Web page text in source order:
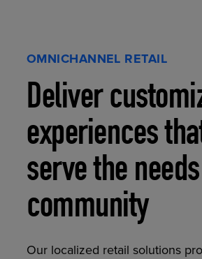
OMNICHANNEL RETAIL
Deliver
experiences
serve the
community
Our localized retail solutions